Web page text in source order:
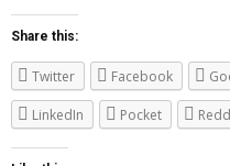
Share this:
Twitter Facebook
LinkedIn Pocket